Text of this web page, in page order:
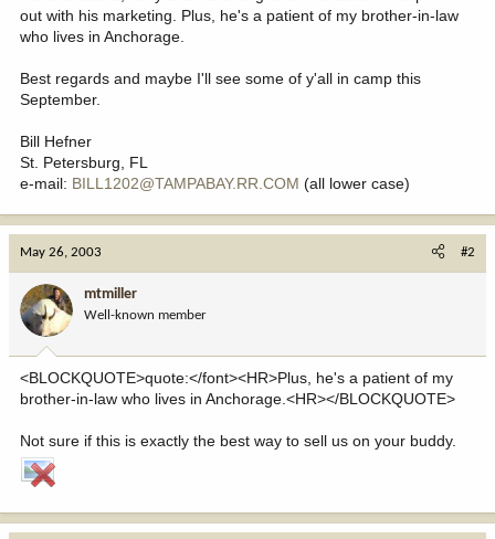
out with his marketing. Plus, he's a patient of my brother-in-law
who lives in Anchorage.
Best regards and maybe I'll see some of y'all in camp this
September.
Bill Hefner
St. Petersburg, FL
e-mail: BILL1202@TAMPABAY.RR.COM (all lower case)
May 26, 2003 #2
mtmiller
Well-known member
<BLOCKQUOTE>quote:</font><HR>Plus, he's a patient of my
brother-in-law who lives in Anchorage.<HR></BLOCKQUOTE>
Not sure if this is exactly the best way to sell us on your buddy.